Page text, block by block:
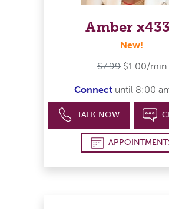
Amber
New!
$7.99 $1.00/min
Connectuntil 8:00
TALK NOW